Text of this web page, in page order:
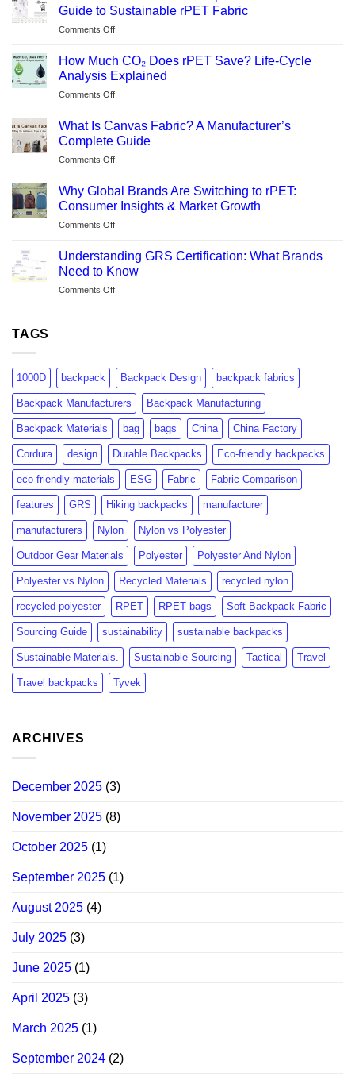
Guide to Sustainable rPET Fabric
Comments Offon
REPREVE®?
Backpack
Manufacturer’s
to
Sustainable
How Much CO₂ Does rPET Save? Life-Cycle
Analysis Explained
Comments Offon
CO₂
Does
rPET
Life-
Cycle
Analysis
What Is Canvas Fabric? A Manufacturer’s
Complete Guide
Comments Offon
Canvas
Fabric?
A
Complete
Guide
Why Global Brands Are Switching to rPET:
Consumer Insights & Market Growth
Comments Offon
Global
Brands
Are
Switching
Market
Growth
Understanding GRS Certification: What Brands
Need to Know
Comments Offon
Need
Know
TAGS
1000D backpack Backpack Design backpack fabrics
Backpack Manufacturers Backpack Manufacturing
Backpack Materials bag bags China China Factory
Cordura design Durable Backpacks Eco-friendly backpacks
eco-friendly materials ESG Fabric Fabric Comparison
features GRS Hiking backpacks manufacturer
manufacturers Nylon Nylon vs Polyester
Outdoor Gear Materials Polyester Polyester And Nylon
Polyester vs Nylon Recycled Materials recycled nylon
recycled polyester RPET RPET bags Soft Backpack Fabric
Sourcing Guide sustainability sustainable backpacks
Sustainable Materials. Sustainable Sourcing Tactical Travel
Travel backpacks Tyvek
ARCHIVES
December 2025 (3)
November 2025 (8)
October 2025 (1)
September 2025 (1)
August 2025 (4)
July 2025 (3)
June 2025 (1)
April 2025 (3)
March 2025 (1)
September 2024 (2)